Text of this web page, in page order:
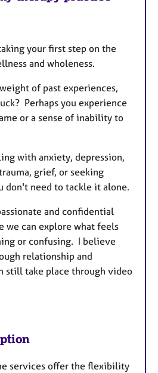
your first step on the
and wholeness.
of past experiences,
Perhaps you experience
or a sense of inability to
with anxiety, depression,
grief, or seeking
don't need to tackle it alone.
and confidential
we can explore what feels
or confusing. I believe
relationship and
still take place through video
services offer the flexibility